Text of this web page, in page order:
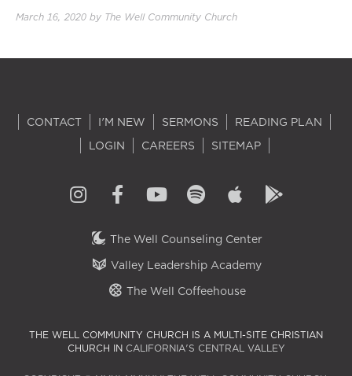
March 16, 2020 by The Well Community Church
CONTACT I'M NEW SERMONS
READING PLAN
LOGIN
CAREERS SITEMAP
The Well Counseling Center
Valley Leadership Academy
The Well Coffeehouse
THE WELL COMMUNITY CHURCH IS A MULTI-SITE CHRISTIAN
CHURCH IN CALIFORNIA'S CENTRAL VALLEY